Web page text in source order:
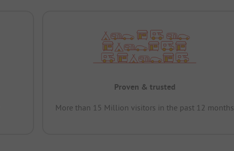
Proven & trusted
More than 15 Million visitors in the past 12 months